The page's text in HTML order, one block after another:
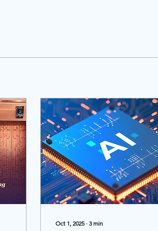
Oct 1, 2025∙ 3 min